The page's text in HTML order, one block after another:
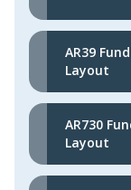
AR39
Layout
AR730
Layout